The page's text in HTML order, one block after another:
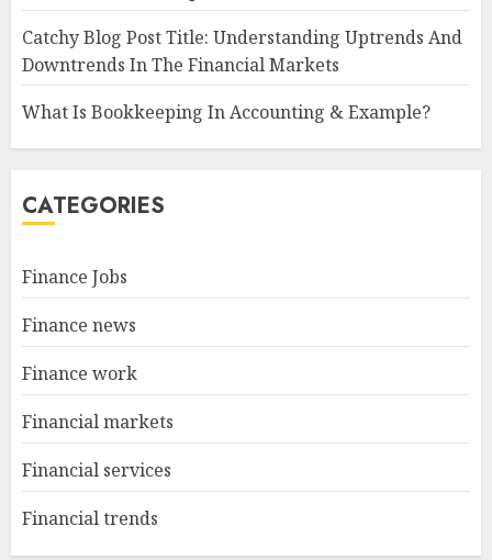
Catchy Blog Post Title: Understanding Uptrends And
Downtrends In The Financial Markets
What Is Bookkeeping In Accounting & Example?
CATEGORIES
Finance Jobs
Finance news
Finance work
Financial markets
Financial services
Financial trends